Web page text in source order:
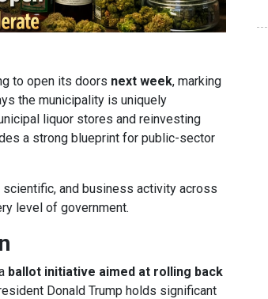
to open its doors next week, marking
the municipality is uniquely
liquor stores and reinvesting
a strong blueprint for public-sector
and business activity across
level of government.
ballot initiative aimed at rolling back
Donald Trump holds significant